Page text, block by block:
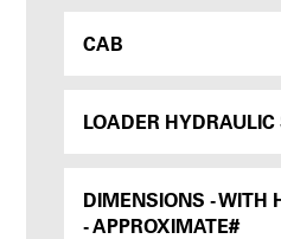
CAB
LOADER HYDRAULIC
DIMENSIONS - WITH
- APPROXIMATE#